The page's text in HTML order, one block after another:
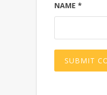
NAME *